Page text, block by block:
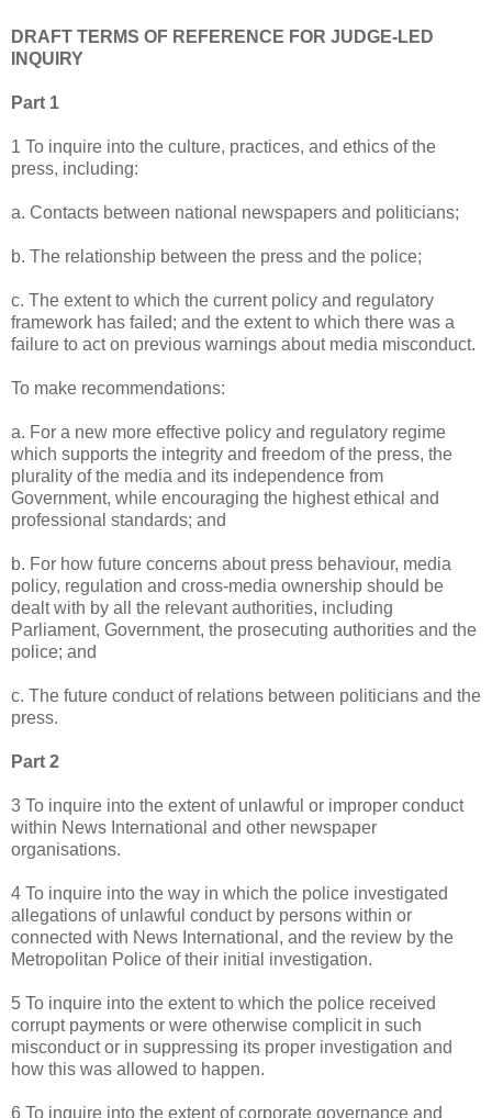
DRAFT TERMS OF REFERENCE FOR JUDGE-LED
INQUIRY
Part 1
1 To inquire into the culture, practices, and ethics of the
press, including:
a. Contacts between national newspapers and politicians;
b. The relationship between the press and the police;
c. The extent to which the current policy and regulatory
framework has failed; and the extent to which there was a
failure to act on previous warnings about media misconduct.
To make recommendations:
a. For a new more effective policy and regulatory regime
which supports the integrity and freedom of the press, the
plurality of the media and its independence from
Government, while encouraging the highest ethical and
professional standards; and
b. For how future concerns about press behaviour, media
policy, regulation and cross-media ownership should be
dealt with by all the relevant authorities, including
Parliament, Government, the prosecuting authorities and the
police; and
c. The future conduct of relations between politicians and the
press.
Part 2
3 To inquire into the extent of unlawful or improper conduct
within News International and other newspaper
organisations.
4 To inquire into the way in which the police investigated
allegations of unlawful conduct by persons within or
connected with News International, and the review by the
Metropolitan Police of their initial investigation.
5 To inquire into the extent to which the police received
corrupt payments or were otherwise complicit in such
misconduct or in suppressing its proper investigation and
how this was allowed to happen.
6 To inquire into the extent of corporate governance and